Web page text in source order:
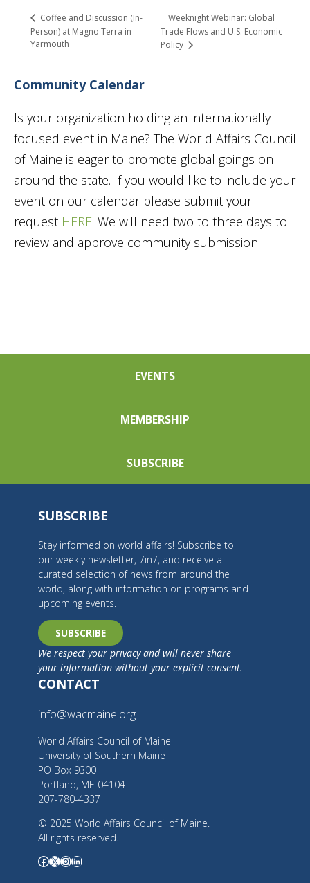
Coffee and Discussion (In-
Person) at Magno Terra in
Yarmouth
Weeknight Webinar: Global
Trade Flows and U.S. Economic
Policy
Community Calendar
Is your organization holding an internationally
focused event in Maine? The World Affairs Council
of Maine is eager to promote global goings on
around the state. If you would like to include your
event on our calendar please submit your
request HERE. We will need two to three days to
review and approve community submission.
EVENTS
MEMBERSHIP
SUBSCRIBE
SUBSCRIBE
Stay informed on world affairs! Subscribe to
our weekly newsletter, 7in7, and receive a
curated selection of news from around the
world, along with information on programs and
upcoming events.
SUBSCRIBE
We respect your privacy and will never share
your information without your explicit consent.
CONTACT
info@wacmaine.org
World Affairs Council of Maine
University of Southern Maine
PO Box 9300
Portland, ME 04104
207-780-4337
© 2025 World Affairs Council of Maine.
All rights reserved.
Facebook X InstagramLinkedIn